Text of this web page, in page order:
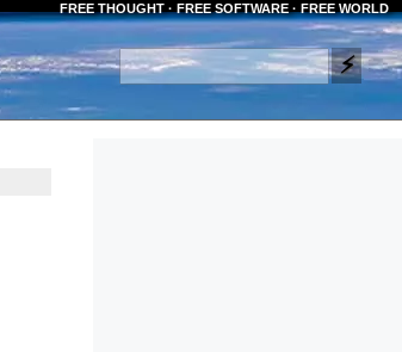
FREE THOUGHT · FREE SOFTWARE · FREE WORLD